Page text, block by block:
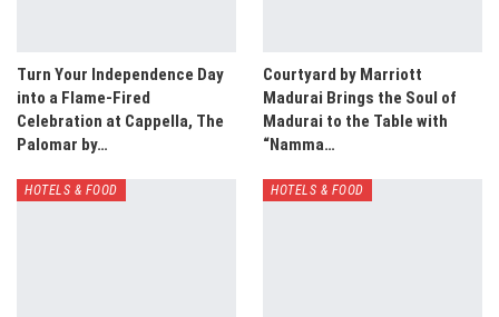
Turn Your Independence Day
into a Flame-Fired
Celebration at Cappella, The
Palomar by…
Courtyard by Marriott
Madurai Brings the Soul of
Madurai to the Table with
“Namma…
HOTELS & FOOD HOTELS & FOOD